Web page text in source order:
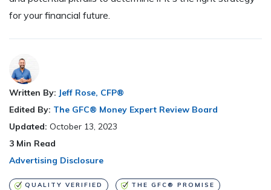
for your financial future.
Written By: Jeff Rose, CFP®
Edited By: The GFC® Money Expert Review Board
Updated: October 13, 2023
3 Min Read
Advertising Disclosure
QUALITY VERIFIED THE GFC® PROMISE